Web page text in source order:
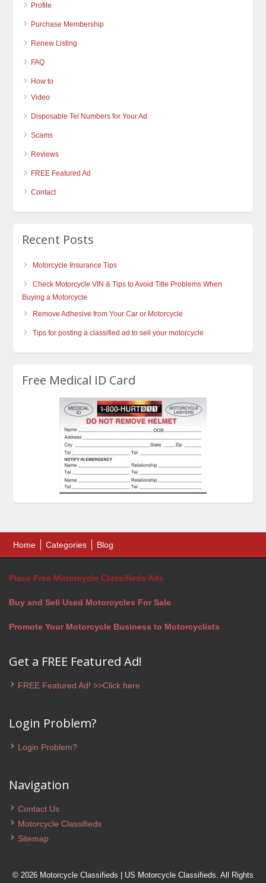
Profile
Purchase Membership
Renew Listing
FAQ
How to
Video
Disposable Tel Numbers for Your Ad
Scams
Reviews
FREE Featured Ad
Contact
Recent Posts
Motorcycle Insurance Tips
Check Motorcycle VIN & Tips to Avoid Title Problems When
Buying a Motorcycle
Remove Adhesive from Your Car or Motorcycle
Tips for posting a classified ad to sell your motorcycle
Free Medical ID Card
Home Categories Blog
Place Free Motorcycle Classifieds Ads
Buy and Sell Used Motorcycles For Sale
Promote Your Motorcycle Business to Motorcyclists
Get a FREE Featured Ad!
FREE Featured Ad! >>Click here
Login Problem?
Login Problem?
Navigation
Contact Us
Motorcycle Classifieds
Sitemap
© 2026 Motorcycle Classifieds | US Motorcycle Classifieds. All Rights